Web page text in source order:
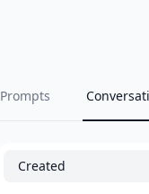
Prompts
Created